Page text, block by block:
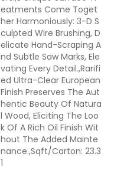
Eatments Come Toget
Her Harmoniously: 3-D S
Culpted Wire Brushing, D
Elicate Hand-Scraping A
Nd Subtle Saw Marks, Ele
Vating Every Detail.,Rarifi
Ed Ultra-Clear European
Finish Preserves The Aut
Hentic Beauty Of Natura
L Wood, Eliciting The Loo
K Of A Rich Oil Finish Wit
Hout The Added Mainte
Nance.,Sqft/Carton: 23.3
1